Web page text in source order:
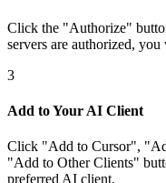
Click the "Authorize"
servers are authorized, you
3
Add to Your AI Client
Click "Add to Cursor",
"Add to Other Clients"
preferred AI client.